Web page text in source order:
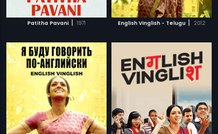
Patitha Pavani | 1971 English Vinglish - Telugu | 2012